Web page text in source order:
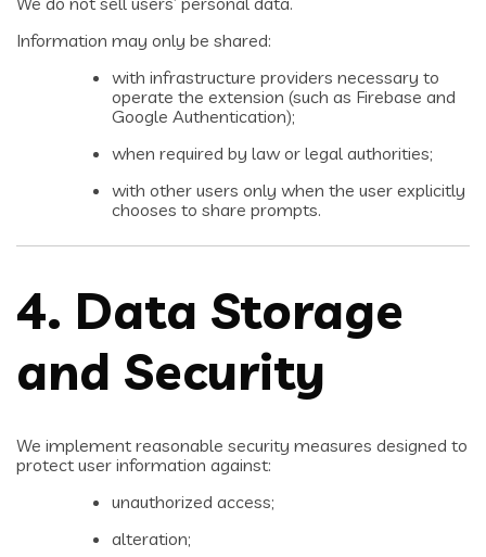
Information may only be shared:
with infrastructure providers necessary to
operate the extension (such as Firebase and
Google Authentication);
when required by law or legal authorities;
with other users only when the user explicitly
chooses to share prompts.
4. Data Storage
and Security
We implement reasonable security measures designed to
protect user information against:
unauthorized access;
alteration;